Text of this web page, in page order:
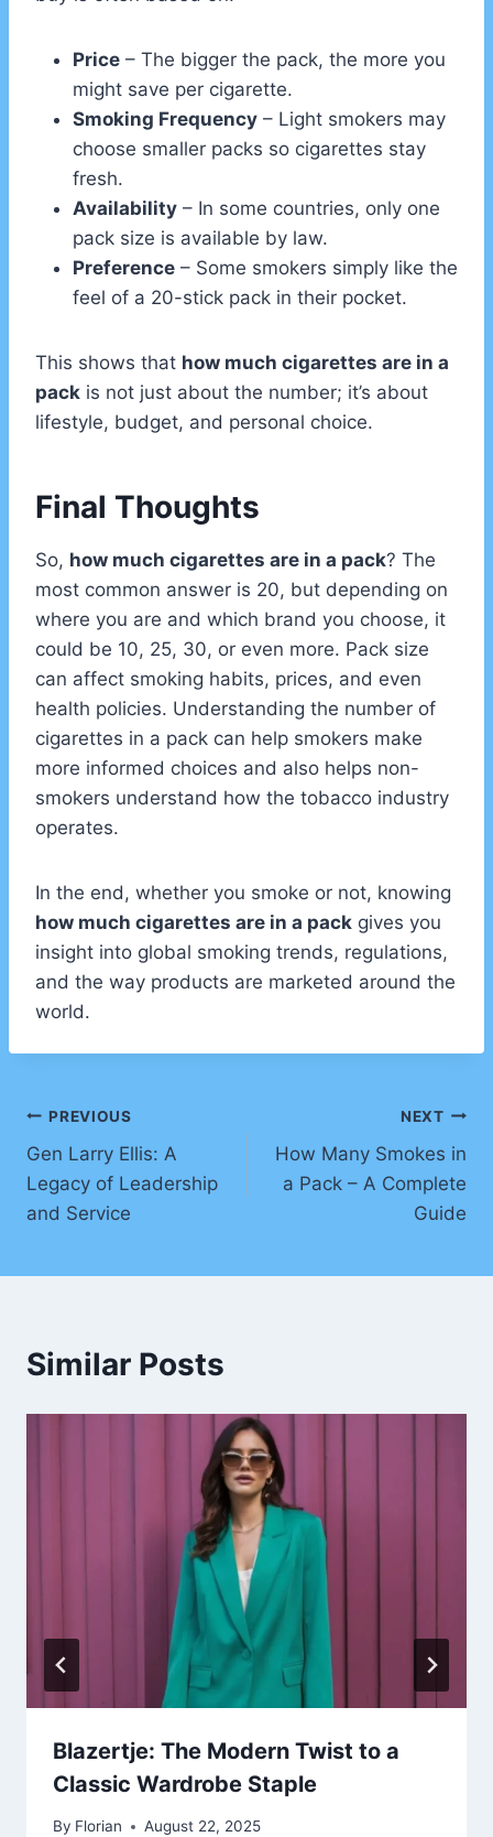
Price – The bigger the pack, the more you
might save per cigarette.
Smoking Frequency – Light smokers may
choose smaller packs so cigarettes stay
fresh.
Availability – In some countries, only one
pack size is available by law.
Preference – Some smokers simply like the
feel of a 20-stick pack in their pocket.
This shows that how much cigarettes are in a
pack is not just about the number; it’s about
lifestyle, budget, and personal choice.
Final Thoughts
So, how much cigarettes are in a pack? The
most common answer is 20, but depending on
where you are and which brand you choose, it
could be 10, 25, 30, or even more. Pack size
can affect smoking habits, prices, and even
health policies. Understanding the number of
cigarettes in a pack can help smokers make
more informed choices and also helps non-
smokers understand how the tobacco industry
operates.
In the end, whether you smoke or not, knowing
how much cigarettes are in a pack gives you
insight into global smoking trends, regulations,
and the way products are marketed around the
world.
Post
navigation
PREVIOUS
Gen Larry Ellis: A
Legacy of Leadership
and Service
NEXT
How Many Smokes in
a Pack – A Complete
Guide
Similar Posts
Blazertje: The Modern Twist to a
Classic Wardrobe Staple
By Florian August 22, 2025